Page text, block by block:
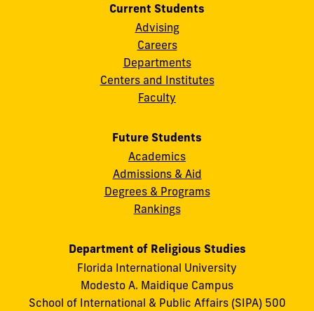
Current Students
Advising
Careers
Departments
Centers and Institutes
Faculty
Future Students
Academics
Admissions & Aid
Degrees & Programs
Rankings
Department of Religious Studies
Florida International University
Modesto A. Maidique Campus
School of International & Public Affairs (SIPA) 500